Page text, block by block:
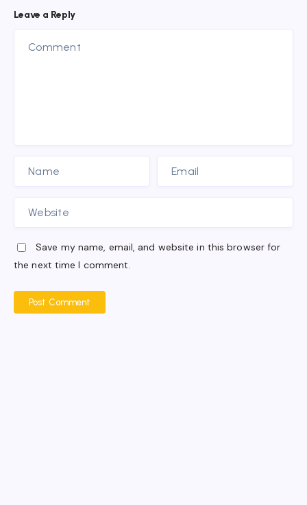
Leave a Reply
Save my name, email, and website in this browser for
the next time I comment.
Post Comment